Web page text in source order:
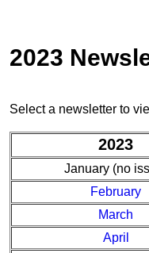
2023
Select a newsletter to
2023
January (no
February
March
April